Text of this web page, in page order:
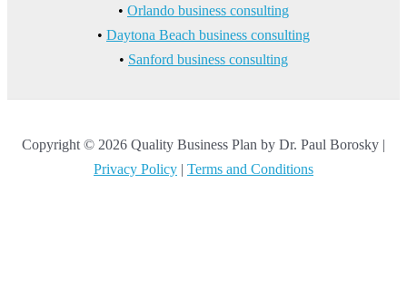
• Orlando business consulting
• Daytona Beach business consulting
• Sanford business consulting
Copyright © 2026 Quality Business Plan by Dr. Paul Borosky |
Privacy Policy | Terms and Conditions